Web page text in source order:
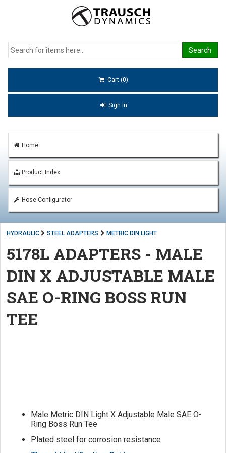
Cart (0)
Sign In
Home
Product Index
Hose Configurator
HYDRAULIC STEEL ADAPTERS METRIC DIN LIGHT
5178L ADAPTERS - MALE
DIN X ADJUSTABLE MALE
SAE O-RING BOSS RUN
TEE
Male Metric DIN Light X Adjustable Male SAE O-
Ring Boss Run Tee
Plated steel for corrosion resistance